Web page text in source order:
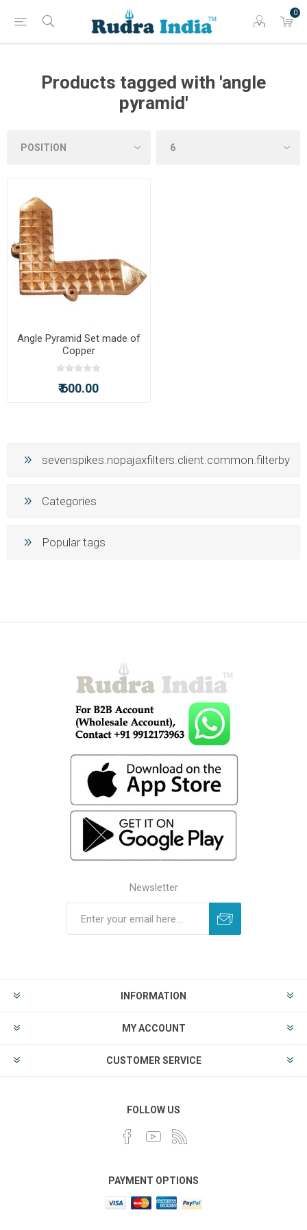
0
Products tagged with 'angle
pyramid'
Angle Pyramid Set made of
Copper
₹ 600.00
sevenspikes.nopajaxfilters.client.common.filterby
Categories
Popular tags
Newsletter
INFORMATION
MY ACCOUNT
CUSTOMER SERVICE
FOLLOW US
PAYMENT OPTIONS